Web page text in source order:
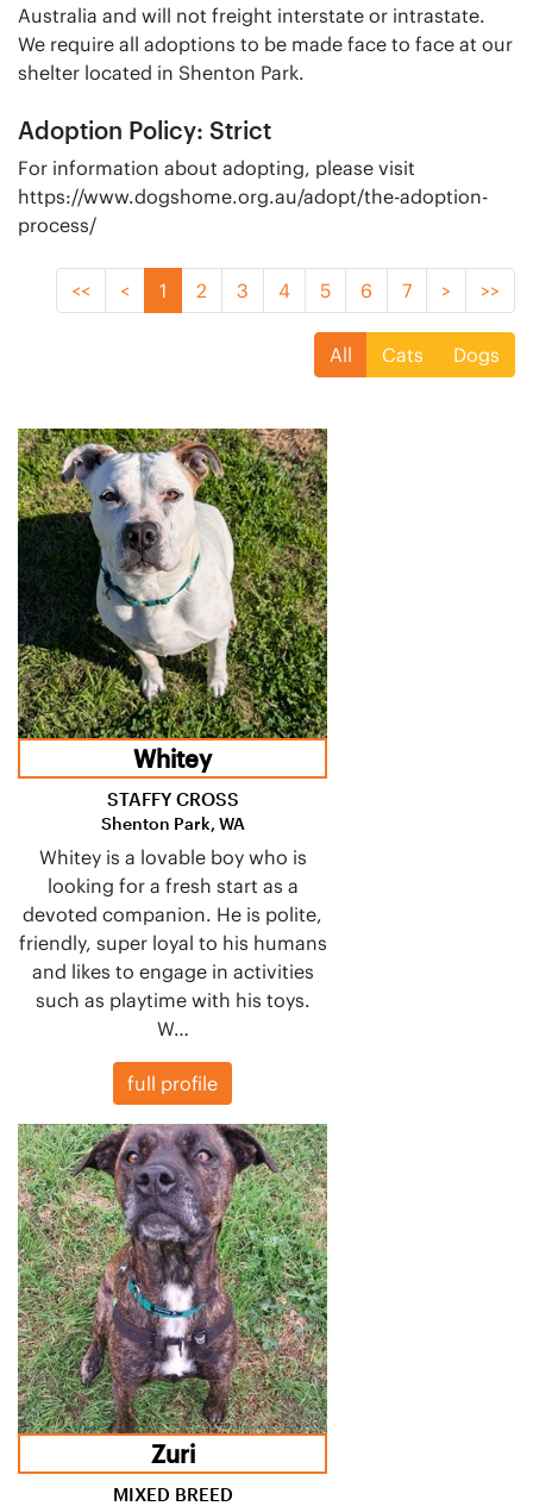
Australia and will not freight interstate or intrastate.
We require all adoptions to be made face to face at our
shelter located in Shenton Park.
Adoption Policy: Strict
For information about adopting, please visit
https://www.dogshome.org.au/adopt/the-adoption-
process/
<< < 1 2 3 4 5 6 7 > >>
All Cats Dogs
Whitey
STAFFY CROSS
Shenton Park, WA
Whitey is a lovable boy who is
looking for a fresh start as a
devoted companion. He is polite,
friendly, super loyal to his humans
and likes to engage in activities
such as playtime with his toys.
W…
full profile
Zuri
MIXED BREED